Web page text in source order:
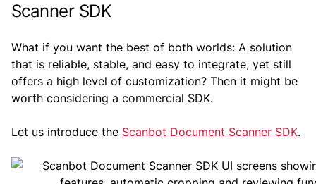
Scanner SDK
What if you want the best of both worlds: A solution
that is reliable, stable, and easy to integrate, yet still
offers a high level of customization? Then it might be
worth considering a commercial SDK.
Let us introduce the Scanbot Document Scanner SDK.